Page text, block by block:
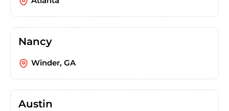
Nancy
Winder, GA
Austin